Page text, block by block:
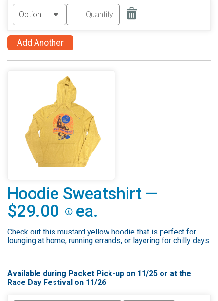
Add Another
Hoodie Sweatshirt —
$29.00
ea.
Check out this mustard yellow hoodie that is perfect for
lounging at home, running errands, or layering for chilly days.
Available during Packet Pick-up on 11/25 or at the
Race Day Festival on 11/26